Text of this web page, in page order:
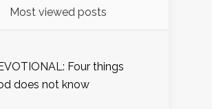
Most viewed posts
Four things
does not know